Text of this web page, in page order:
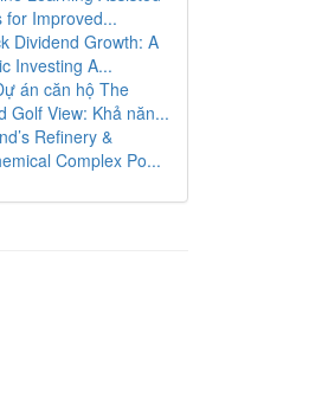
for Improved...
Dividend Growth: A
Investing A...
án căn hộ The
Golf View: Khả năn...
Refinery &
Complex Po...